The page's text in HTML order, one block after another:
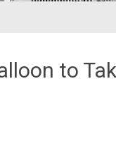
to